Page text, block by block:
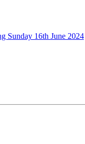
Sunday 16th June 2024